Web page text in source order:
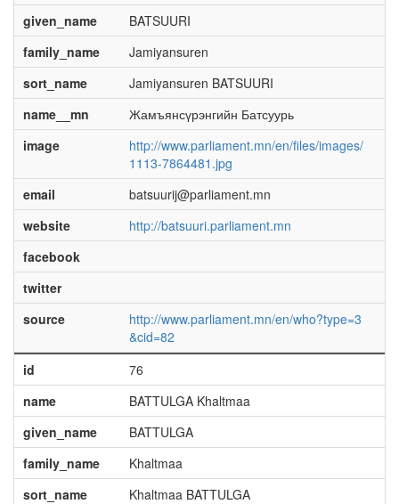
given_name
BATSUURI
family_name
Jamiyansuren
sort_name
Jamiyansuren BATSUURI
name__mn
Жамъянсүрэнгийн Батсуурь
image
http://www.parliament.mn/en/files/images/
1113-7864481.jpg
email
batsuurij@parliament.mn
website
http://batsuuri.parliament.mn
facebook
twitter
source
http://www.parliament.mn/en/who?type=3
&cid=82
id
76
name
BATTULGA Khaltmaa
given_name
BATTULGA
family_name
Khaltmaa
sort_name
Khaltmaa BATTULGA